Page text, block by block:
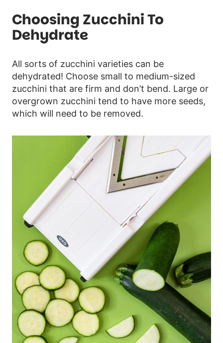
Choosing Zucchini To
Dehydrate
All sorts of zucchini varieties can be
dehydrated! Choose small to medium-sized
zucchini that are firm and don’t bend. Large or
overgrown zucchini tend to have more seeds,
which will need to be removed.